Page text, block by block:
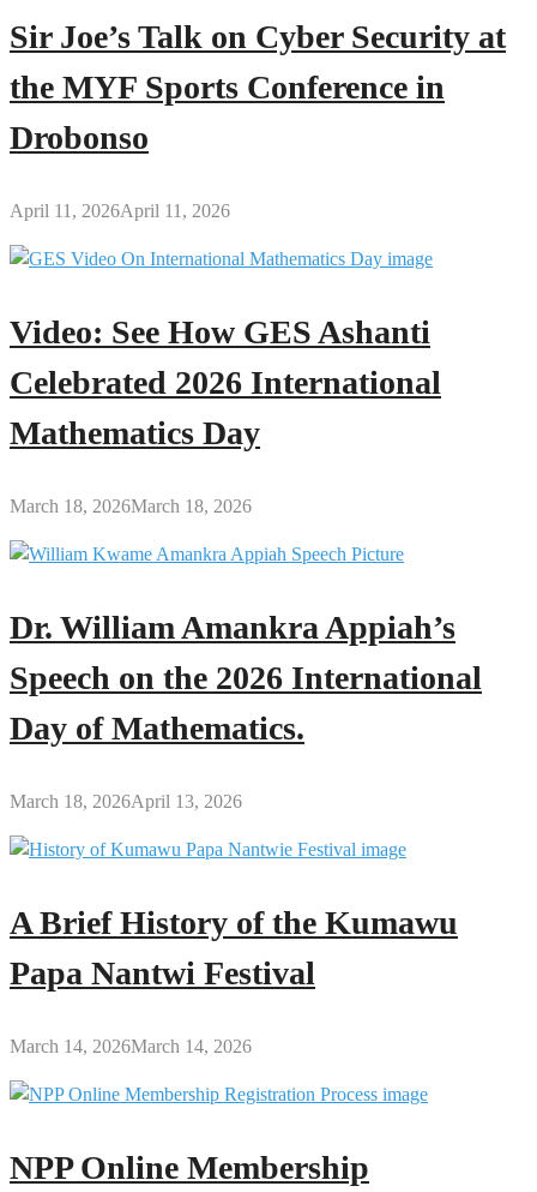
Sir Joe’s Talk on Cyber Security at
the MYF Sports Conference in
Drobonso
April 11, 2026April 11, 2026
Video: See How GES Ashanti
Celebrated 2026 International
Mathematics Day
March 18, 2026March 18, 2026
Dr. William Amankra Appiah’s
Speech on the 2026 International
Day of Mathematics.
March 18, 2026April 13, 2026
A Brief History of the Kumawu
Papa Nantwi Festival
March 14, 2026March 14, 2026
NPP Online Membership